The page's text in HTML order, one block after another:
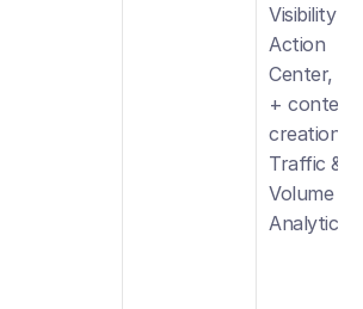
Visibility
Action
Center,
+ content
creation,
Traffic &
Volume
Analytics